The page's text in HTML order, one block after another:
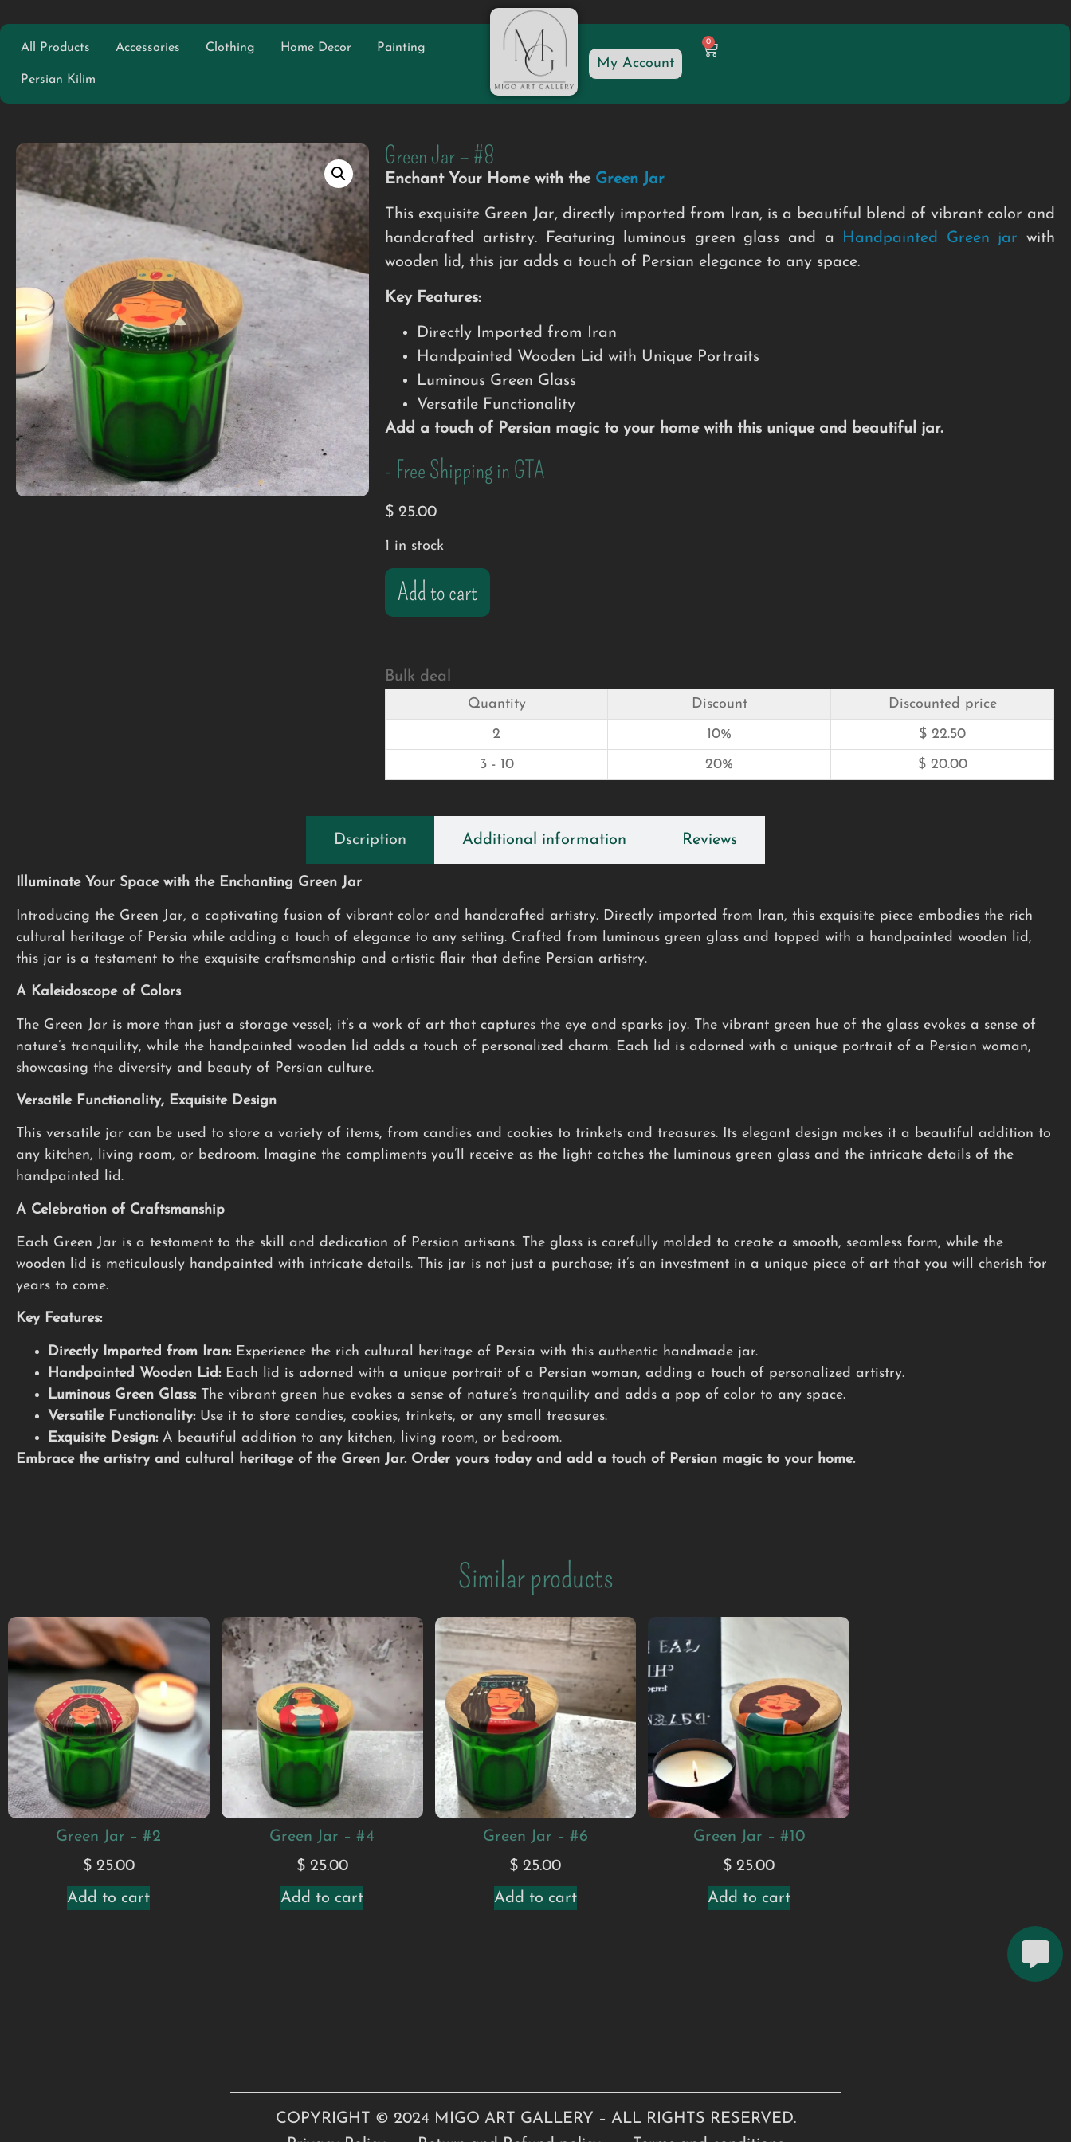
All Products Accessories Clothing Home Decor Painting
Persian Kilim
My Account
0
Green Jar – #8
Enchant Your Home with the Green Jar
This exquisite Green Jar, directly imported from Iran, is a beautiful blend of vibrant color and
handcrafted artistry. Featuring luminous green glass and a Handpainted Green jar with
wooden lid, this jar adds a touch of Persian elegance to any space.
Key Features:
Directly Imported from Iran
Handpainted Wooden Lid with Unique Portraits
Luminous Green Glass
Versatile Functionality
Add a touch of Persian magic to your home with this unique and beautiful jar.
- Free Shipping in GTA
$ 25.00
1 in stock
Add to cart
Bulk deal
Quantity Discount
Discounted price
2
10% $ 22.50
3 - 10
20% $20.00
Dscription Additional information Reviews
Illuminate Your Space with the Enchanting Green Jar
Introducing the Green Jar, a captivating fusion of vibrant color and handcrafted artistry. Directly imported from Iran, this exquisite piece embodies the rich
cultural heritage of Persia while adding a touch of elegance to any setting. Crafted from luminous green glass and topped with a handpainted wooden lid,
this jar is a testament to the exquisite craftsmanship and artistic flair that define Persian artistry.
A Kaleidoscope of Colors
The Green Jar is more than just a storage vessel; it’s a work of art that captures the eye and sparks joy. The vibrant green hue of the glass evokes a sense of
nature’s tranquility, while the handpainted wooden lid adds a touch of personalized charm. Each lid is adorned with a unique portrait of a Persian woman,
showcasing the diversity and beauty of Persian culture.
Versatile Functionality, Exquisite Design
This versatile jar can be used to store a variety of items, from candies and cookies to trinkets and treasures. Its elegant design makes it a beautiful addition to
any kitchen, living room, or bedroom. Imagine the compliments you’ll receive as the light catches the luminous green glass and the intricate details of the
handpainted lid.
A Celebration of Craftsmanship
Each Green Jar is a testament to the skill and dedication of Persian artisans. The glass is carefully molded to create a smooth, seamless form, while the
wooden lid is meticulously handpainted with intricate details. This jar is not just a purchase; it’s an investment in a unique piece of art that you will cherish for
years to come.
Key Features:
Directly Imported from Iran:Experience the rich cultural heritage of Persia with this authentic handmade jar.
Handpainted Wooden Lid:Each lid is adorned with a unique portrait of a Persian woman, adding a touch of personalized artistry.
Luminous Green Glass:The vibrant green hue evokes a sense of nature’s tranquility and adds a pop of color to any space.
Versatile Functionality:Use it to store candies, cookies, trinkets, or any small treasures.
Exquisite Design:A beautiful addition to any kitchen, living room, or bedroom.
Embrace the artistry and cultural heritage of the Green Jar. Order yours today and add a touch of Persian magic to your home.
Similar products
Green Jar – #2
$25.00
Add to cart
Green Jar – #4
$25.00
Add to cart
Green Jar – #6
$ 25.00
Add to cart
Green Jar – #10
$ 25.00
Add to cart
COPYRIGHT © 2024 MIGO ART GALLERY – ALL RIGHTS RESERVED.